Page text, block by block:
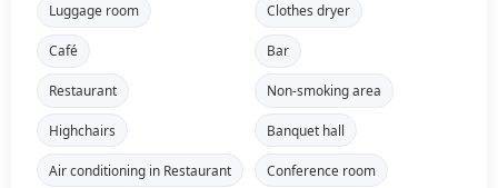
Luggage room Clothes dryer
Café Bar
Restaurant Non-smoking area
Highchairs Banquet hall
Air conditioning in Restaurant Conference room